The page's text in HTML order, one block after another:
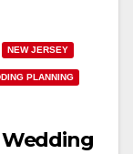
NEW JERSEY
PLANNING